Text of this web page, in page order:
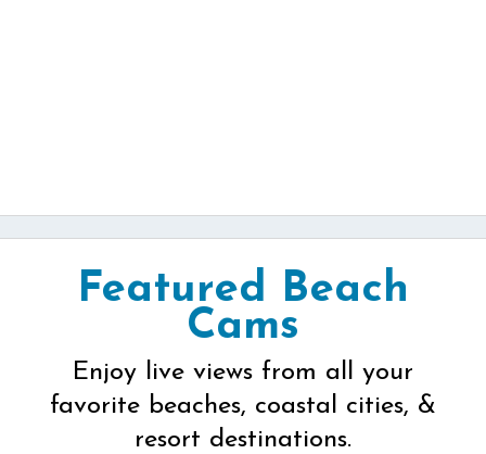
Featured Beach
Cams
Enjoy live views from all your
favorite beaches, coastal cities, &
resort destinations.